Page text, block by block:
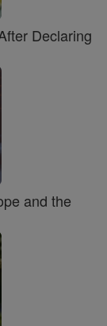
Declaring
and the